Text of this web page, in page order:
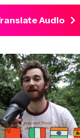
Audio